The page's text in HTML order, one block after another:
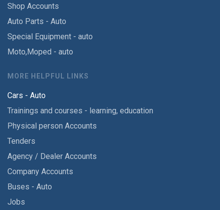
Shop Accounts
Auto Parts - Auto
Special Equipment - auto
Moto,Moped - auto
MORE HELPFUL LINKS
Cars - Auto
Trainings and courses - learning, education
Physical person Accounts
Tenders
Agency / Dealer Accounts
Company Accounts
Buses - Auto
Jobs